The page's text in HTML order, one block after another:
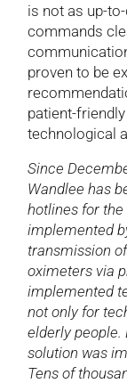
is not as up-
commands
proven to be
patient-
technological
Since
Wandlee has
hotlines for
implemented
transmission
oximeters via
implemented
not only for
elderly people.
solution was
Tens of